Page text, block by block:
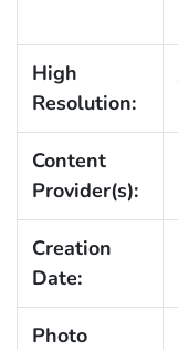
High
Resolution:
Content
Provider(s):
Creation
Date:
Photo